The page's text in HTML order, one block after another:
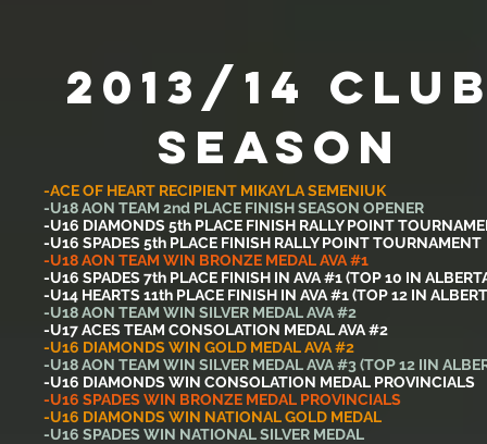
2013/14
SEASON
-ACE OF HEART RECIPIENT MIKAYLA SEMENIUK
-U18 AON TEAM 2nd PLACE FINISH SEASON OPENER
-U16 DIAMONDS 5th PLACE FINISH RALLY POINT
-U16 SPADES 5th PLACE FINISH RALLY POINT TOURNAMENT
-U18 AON TEAM WIN BRONZE MEDAL AVA #1
-U16 SPADES 7th PLACE FINISH IN AVA #1 (TOP 10 IN
-U14 HEARTS 11th PLACE FINISH IN AVA #1 (TOP 12 IN
-U18 AON TEAM WIN SILVER MEDAL AVA #2
-U17 ACES TEAM CONSOLATION MEDAL AVA #2
-U16 DIAMONDS WIN GOLD MEDAL AVA #2
-U18 AON TEAM WIN SILVER MEDAL AVA #3 (TOP 12 IIN
-U16 DIAMONDS WIN CONSOLATION MEDAL PROVINCIALS
-U16 SPADES WIN BRONZE MEDAL PROVINCIALS
-U16 DIAMONDS WIN NATIONAL GOLD MEDAL
-U16 SPADES WIN NATIONAL SILVER MEDAL